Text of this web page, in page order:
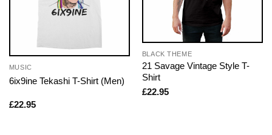
MUSIC
6ix9ine Tekashi T-Shirt (Men)
£22.95
BLACK THEME
21 Savage Vintage Style T-
Shirt
£22.95